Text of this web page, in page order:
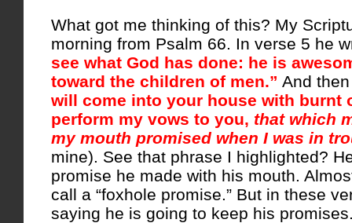
What got me thinking of this? My
morning from Psalm 66. In verse 5 he
see what God has done: he is
toward the children of men.” And
will come into your house with burnt
perform my vows to you, that which
my mouth promised when I was in
mine). See that phrase I highlighted?
promise he made with his mouth.
call a “foxhole promise.” But in these
saying he is going to keep his